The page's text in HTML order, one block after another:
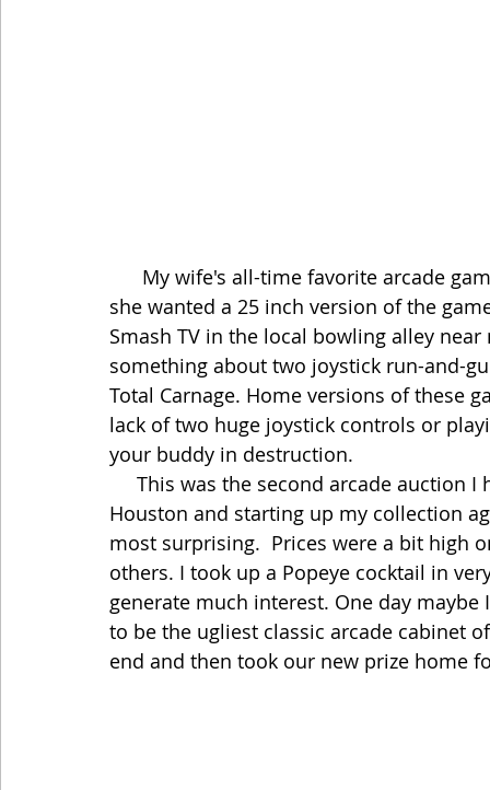
she wanted a 25 inch version of the
Smash TV in the local bowling alley
something about two joystick run-and-
Total Carnage. Home versions of these
lack of two huge joystick controls or
your buddy in destruction.
Houston and starting up my collection
most surprising.  Prices were a bit high
others. I took up a Popeye cocktail in
generate much interest. One day
to be the ugliest classic arcade cabinet
end and then took our new prize home